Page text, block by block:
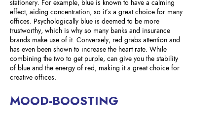
stationery. For example, blue is known to have a calming
effect, aiding concentration, so it’s a great choice for many
offices. Psychologically blue is deemed to be more
trustworthy, which is why so many banks and insurance
brands make use of it. Conversely, red grabs attention and
has even been shown to increase the heart rate. While
combining the two to get purple, can give you the stability
of blue and the energy of red, making it a great choice for
creative offices.
MOOD-BOOSTING